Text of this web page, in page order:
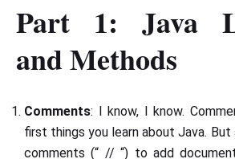
Part 1: Java
and Methods
Comments: I know, I know.
first things you learn about Java.
comments (“ // “) to add